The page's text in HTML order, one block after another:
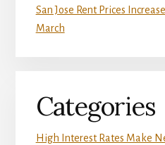
San Jose Rent Prices
March
Categories
High Interest Rates Make